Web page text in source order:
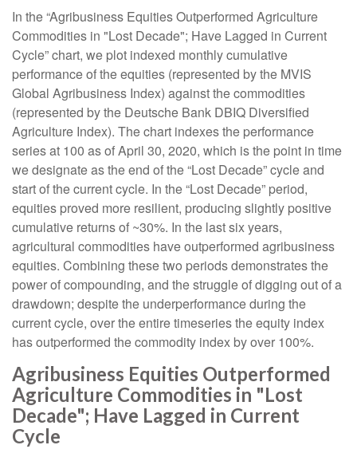
In the “Agribusiness Equities Outperformed Agriculture
Commodities in "Lost Decade"; Have Lagged in Current
Cycle” chart, we plot indexed monthly cumulative
performance of the equities (represented by the MVIS
Global Agribusiness Index) against the commodities
(represented by the Deutsche Bank DBIQ Diversified
Agriculture Index). The chart indexes the performance
series at 100 as of April 30, 2020, which is the point in time
we designate as the end of the “Lost Decade” cycle and
start of the current cycle. In the “Lost Decade” period,
equities proved more resilient, producing slightly positive
cumulative returns of ~30%. In the last six years,
agricultural commodities have outperformed agribusiness
equities. Combining these two periods demonstrates the
power of compounding, and the struggle of digging out of a
drawdown; despite the underperformance during the
current cycle, over the entire timeseries the equity index
has outperformed the commodity index by over 100%.
Agribusiness Equities Outperformed
Agriculture Commodities in "Lost
Decade"; Have Lagged in Current
Cycle